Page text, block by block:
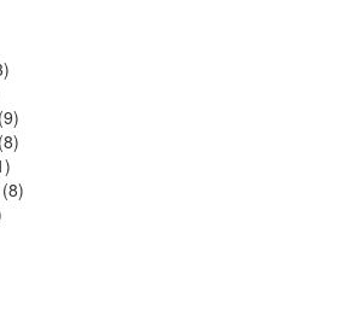
(9)
(8)
(8)